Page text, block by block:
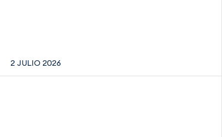
2 JULIO 2026